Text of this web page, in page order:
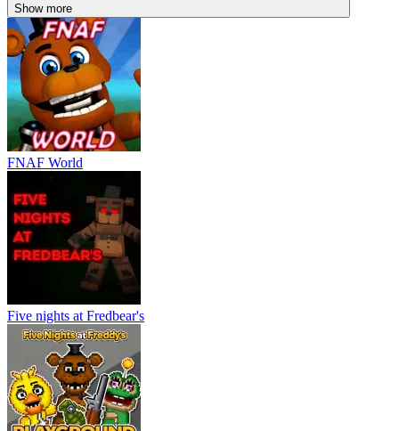
Baldi's Basics
Five Nights at Freddy's: Sister Location
The Backrooms
ACTIONsurvivalstrategy
Show more
FNAF World
Five nights at Fredbear's